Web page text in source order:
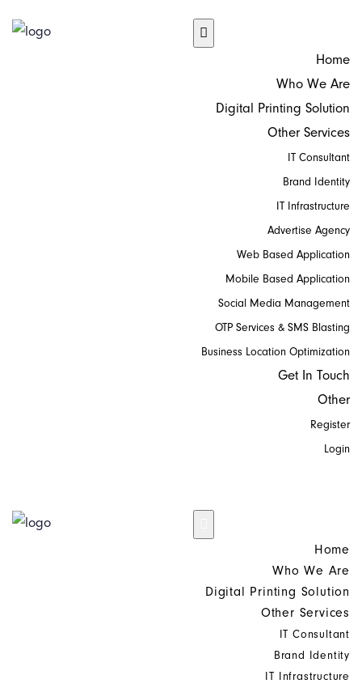
Home
Who We Are
Digital Printing Solution
Other Services
IT Consultant
Brand Identity
IT Infrastructure
Advertise Agency
Web Based Application
Mobile Based Application
Social Media Management
OTP Services & SMS Blasting
Business Location Optimization
Get In Touch
Other
Register
Login
Home
Who We Are
Digital Printing Solution
Other Services
IT Consultant
Brand Identity
IT Infrastructure